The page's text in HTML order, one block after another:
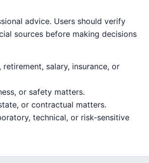
advice. Users should verify
sources before making decisions
salary, insurance, or
or safety matters.
or contractual matters.
technical, or risk-sensitive